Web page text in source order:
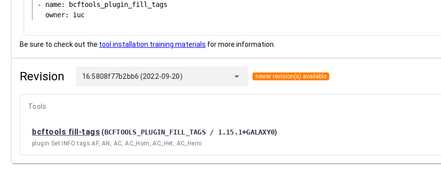
- name: bcftools_plugin_fill_tags
Be sure to check out the tool installation training materials for more information.
Revision 16:5808f77b2bb6 (2022-09-20) arrow_drop_down newer revision(s) available
Tools
bcftools fill-tags (BCFTOOLS_PLUGIN_FILL_TAGS / 1.15.1+GALAXY0)
plugin Set INFO tags AF, AN, AC, AC_Hom, AC_Het, AC_Hemi